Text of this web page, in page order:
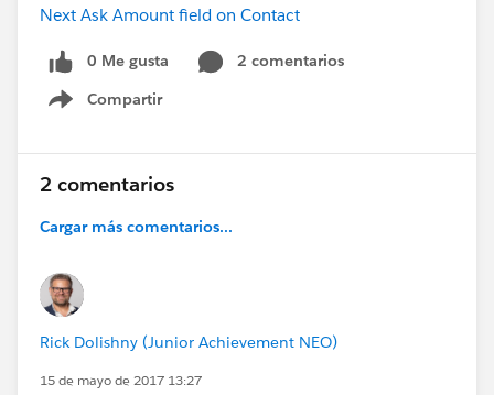
Next Ask Amount field on Contact
0 Me gusta
2 comentarios
Compartir
Show menu
2 comentarios
Cargar más comentarios...
Rick Dolishny (Junior Achievement NEO)
15 de mayo de 2017 13:27